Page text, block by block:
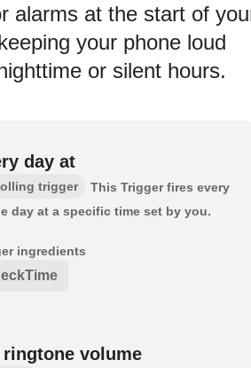
alarms at the start of
your phone loud
or silent hours.
day at
trigger
This Trigger fires every
day at a specific time set by you.
ingredients
ringtone volume